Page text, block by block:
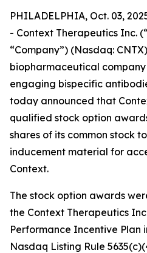
PHILADELPHIA, Oct. 03,
- Context Therapeutics Inc.
“Company”) (Nasdaq:
biopharmaceutical
engaging bispecific
today announced that
qualified stock option
shares of its common stock
inducement material for
Context.
The stock option awards
the Context Therapeutics
Performance Incentive Plan
Nasdaq Listing Rule